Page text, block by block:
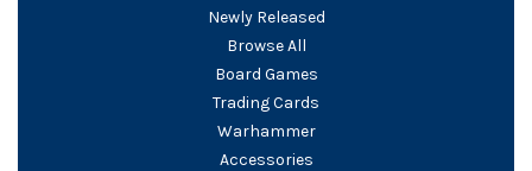
Newly Released
Browse All
Board Games
Trading Cards
Warhammer
Accessories